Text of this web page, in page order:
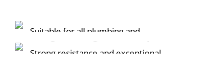
Suitable for all plumbing and
potable water application.
Long Lasting MDPE Pipe
Strong resistance and exceptional